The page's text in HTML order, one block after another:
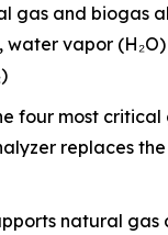
gas and biogas
water vapor
four most
replaces
natural gas